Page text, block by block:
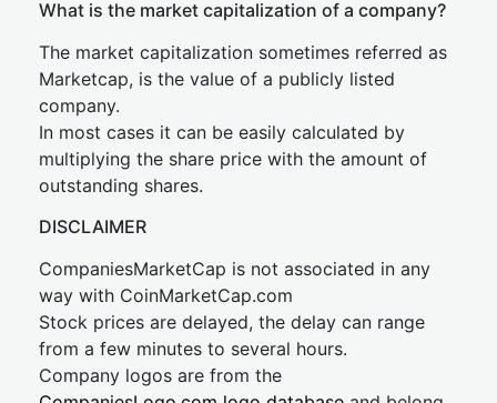
What is the market capitalization of a company?
The market capitalization sometimes referred as
Marketcap, is the value of a publicly listed
company.
In most cases it can be easily calculated by
multiplying the share price with the amount of
outstanding shares.
DISCLAIMER
CompaniesMarketCap is not associated in any
way with CoinMarketCap.com
Stock prices are delayed, the delay can range
from a few minutes to several hours.
Company logos are from the